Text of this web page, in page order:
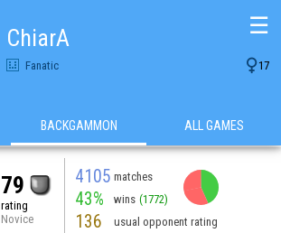
ChiarA
Fanatic 17
☰
BACKGAMMON ALL GAMES
79
rating
Novice
4105 matches
43% wins (1772)
136 usual opponent rating